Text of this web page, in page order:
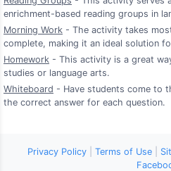
enrichment-based reading groups in
Morning Work - The activity takes
complete, making it an ideal solution
Homework - This activity is a great
studies or language arts.
Whiteboard - Have students come to
the correct answer for each question.
Privacy Policy| Terms of Use|